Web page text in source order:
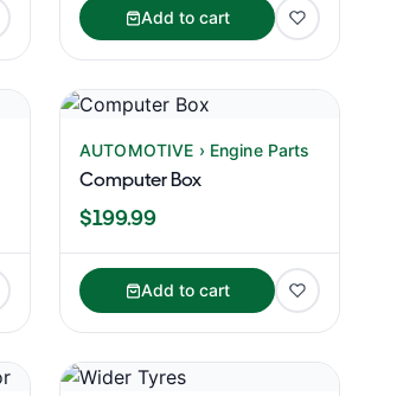
Add to cart
AUTOMOTIVE › Engine Parts
Computer Box
$199.99
Add to cart